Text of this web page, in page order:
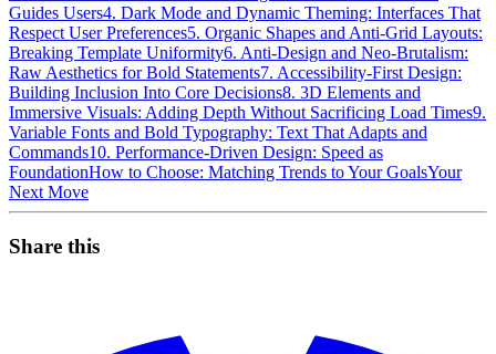
Guides Users4. Dark Mode and Dynamic Theming: Interfaces That
Respect User Preferences5. Organic Shapes and Anti-Grid Layouts:
Breaking Template Uniformity6. Anti-Design and Neo-Brutalism:
Raw Aesthetics for Bold Statements7. Accessibility-First Design:
Building Inclusion Into Core Decisions8. 3D Elements and
Immersive Visuals: Adding Depth Without Sacrificing Load Times9.
Variable Fonts and Bold Typography: Text That Adapts and
Commands10. Performance-Driven Design: Speed as
FoundationHow to Choose: Matching Trends to Your GoalsYour
Next Move
Share this